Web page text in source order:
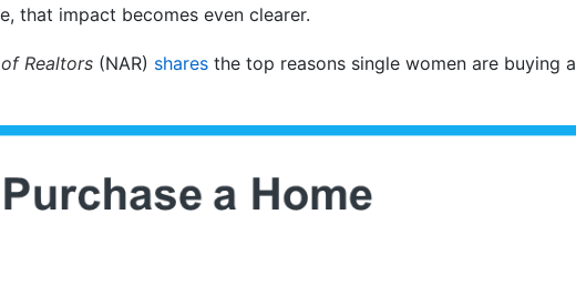
that impact becomes even clearer.
Realtors (NAR) shares the top reasons single women are buying a